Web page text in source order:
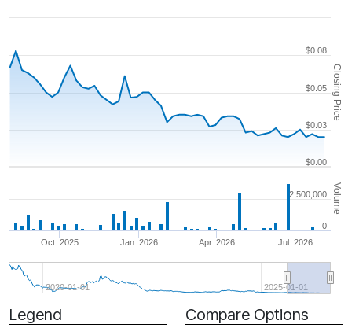
Closing Price
Volume
Jan. 2026
Oct. 2025 Apr. 2026 Jul. 2026
2020-01-01 2025-01-01
$0.00
$0.03
$0.05
$0.08
0
2,500,000
Period
Legend Compare Options